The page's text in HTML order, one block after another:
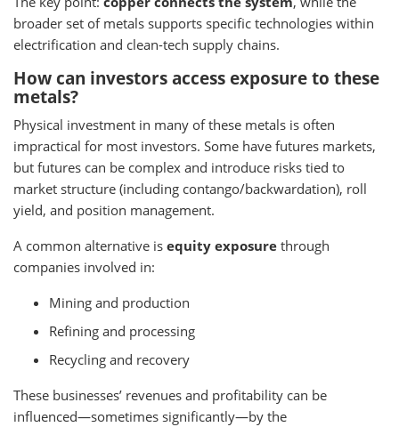
broader set of metals supports specific technologies within
electrification and clean-tech supply chains.
How can investors access exposure to these
metals?
Physical investment in many of these metals is often
impractical for most investors. Some have futures markets,
but futures can be complex and introduce risks tied to
market structure (including contango/backwardation), roll
yield, and position management.
A common alternative is equity exposure through
companies involved in:
Mining and production
Refining and processing
Recycling and recovery
These businesses’ revenues and profitability can be
influenced—sometimes significantly—by the